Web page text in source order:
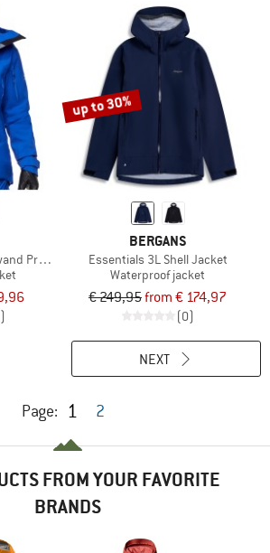
Pro Hardshell Hooded Jacket
up to 30%
BERGANS
Essentials 3L Shell Jacket
Waterproof jacket
€ 249,95from € 174,97
(0)
Page: 1 2
NEXT
FROM YOUR FAVORITE
BRANDS